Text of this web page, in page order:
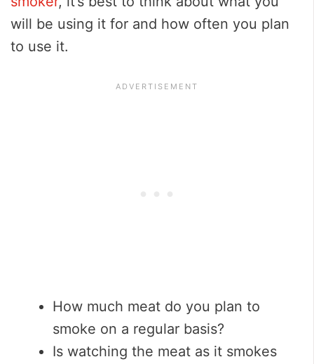
will be using it for and how often you plan
to use it.
How much meat do you plan to
smoke on a regular basis?
Is watching the meat as it smokes